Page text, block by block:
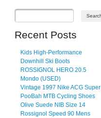
Recent Posts
Kids High-Performance
Downhill Ski Boots
ROSSIGNOL HERO 20.5
Mondo (USED)
Vintage 1997 Nike ACG Super
PooBah MTB Cycling Shoes
Olive Suede NIB Size 14
Rossignol Speed 90 Mens